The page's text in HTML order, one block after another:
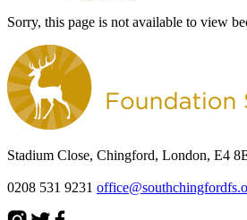
Sorry, this page is not available to view
Stadium Close, Chingford, London, E4
0208 531 9231